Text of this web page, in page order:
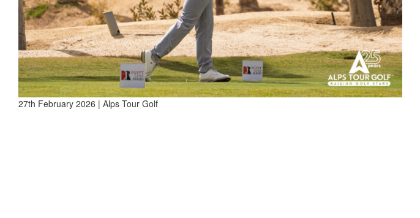
27th February 2026 | Alps Tour Golf